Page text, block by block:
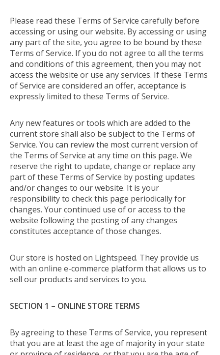
Please read these Terms of Service carefully before
accessing or using our website. By accessing or using
any part of the site, you agree to be bound by these
Terms of Service. If you do not agree to all the terms
and conditions of this agreement, then you may not
access the website or use any services. If these Terms
of Service are considered an offer, acceptance is
expressly limited to these Terms of Service.
Any new features or tools which are added to the
current store shall also be subject to the Terms of
Service. You can review the most current version of
the Terms of Service at any time on this page. We
reserve the right to update, change or replace any
part of these Terms of Service by posting updates
and/or changes to our website. It is your
responsibility to check this page periodically for
changes. Your continued use of or access to the
website following the posting of any changes
constitutes acceptance of those changes.
Our store is hosted on Lightspeed. They provide us
with an online e-commerce platform that allows us to
sell our products and services to you.
SECTION 1 – ONLINE STORE TERMS
By agreeing to these Terms of Service, you represent
that you are at least the age of majority in your state